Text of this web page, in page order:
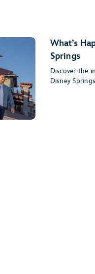
What’s
Springs
Discover the
Disney